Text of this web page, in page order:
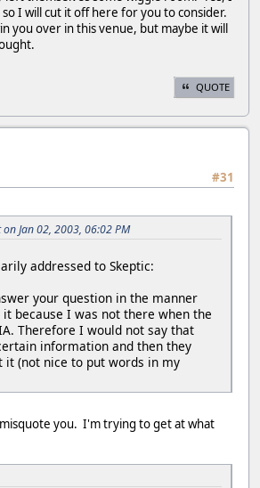
I will cut it off here for you to consider.
you over in this venue, but maybe it will
QUOTE
#31
Jan 02, 2003, 06:02 PM
addressed to Skeptic:
your question in the manner
because I was not there when the
Therefore I would not say that
information and then they
it (not nice to put words in my
you. I'm trying to get at what